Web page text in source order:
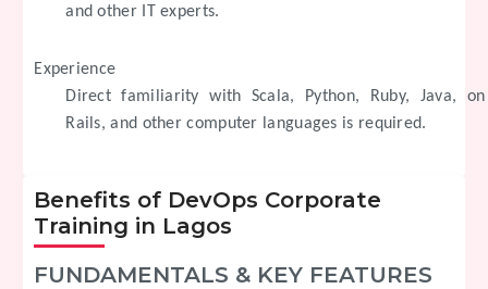
and other IT experts.
Experience
Direct familiarity with Scala, Python, Ruby, Java, on
Rails, and other computer languages is required.
Benefits of DevOps Corporate
Training in Lagos
FUNDAMENTALS & KEY FEATURES